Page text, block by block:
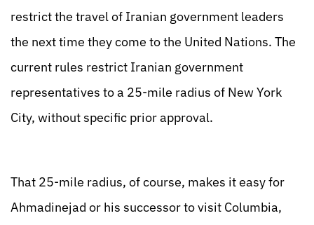
restrict the travel of Iranian government leaders
the next time they come to the United Nations. The
current rules restrict Iranian government
representatives to a 25-mile radius of New York
City, without specific prior approval.
That 25-mile radius, of course, makes it easy for
Ahmadinejad or his successor to visit Columbia,